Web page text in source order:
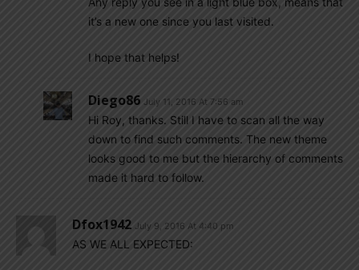
it’s a new one since you last visited.
I hope that helps!
Diego86 July 11, 2016 At 7:56 am
Hi Roy, thanks. Still I have to scan all the way
down to find such comments. The new theme
looks good to me but the hierarchy of comments
made it hard to follow.
Dfox1942 July 9, 2016 At 4:40 pm
AS WE ALL EXPECTED: